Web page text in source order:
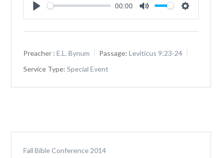
Play
00:00
Mute Settings
Preacher : E.L. Bynum Passage: Leviticus 9:23-24
Service Type: Special Event
Fall Bible Conference 2014